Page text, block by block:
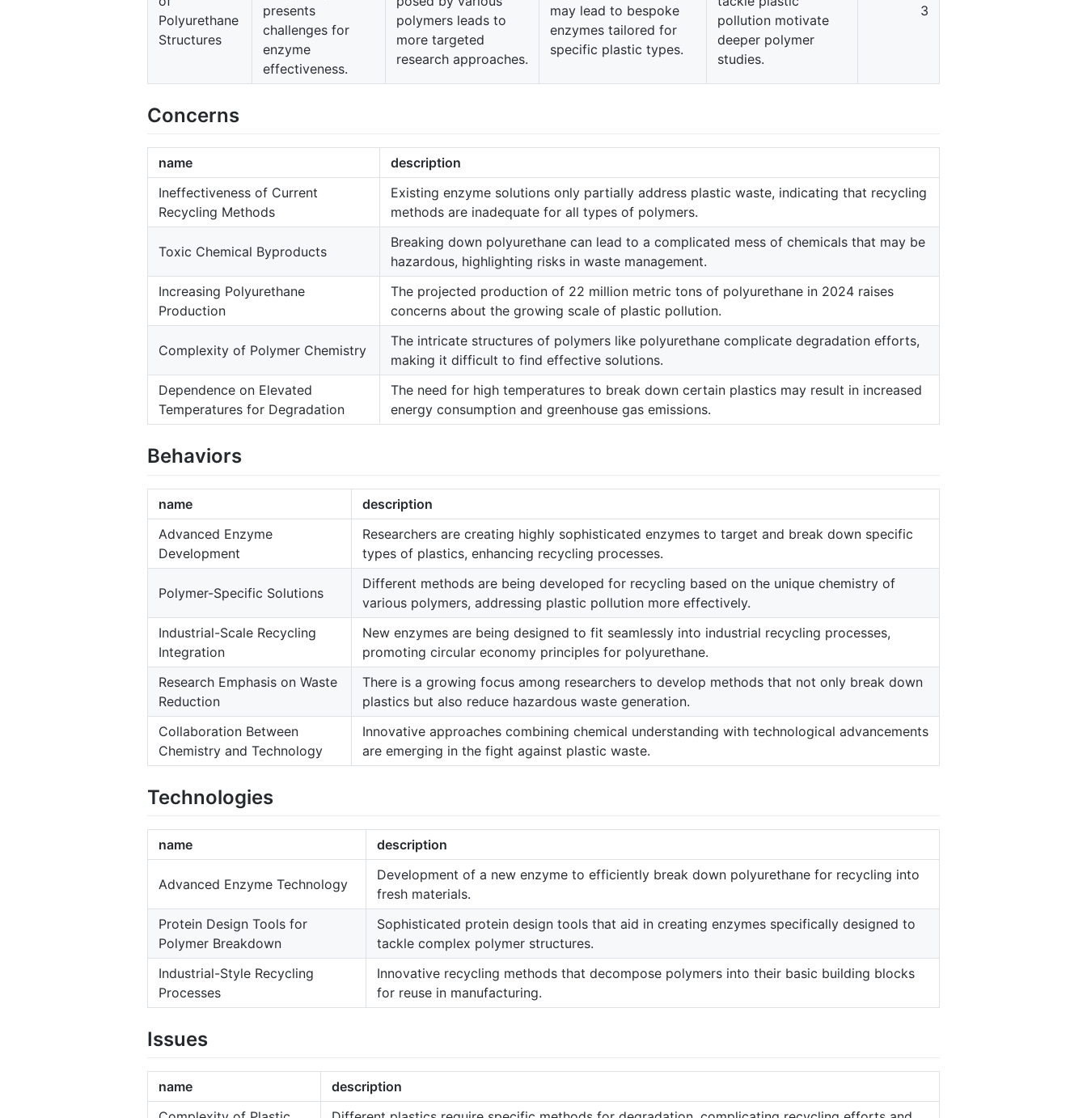
Polyurethane
Structures
presents
challenges for
enzyme
effectiveness.
polymers leads to
more targeted
research approaches.
may lead to bespoke
enzymes tailored for
specific plastic types.
pollution motivate
deeper polymer
studies.
3
Concerns
name
description
Ineffectiveness of Current
Recycling Methods
Existing enzyme solutions only partially address plastic waste, indicating that recycling
methods are inadequate for all types of polymers.
Toxic Chemical Byproducts
Breaking down polyurethane can lead to a complicated mess of chemicals that may be
hazardous, highlighting risks in waste management.
Increasing Polyurethane
Production
The projected production of 22 million metric tons of polyurethane in 2024 raises
concerns about the growing scale of plastic pollution.
Complexity of Polymer Chemistry
The intricate structures of polymers like polyurethane complicate degradation efforts,
making it difficult to find effective solutions.
Dependence on Elevated
Temperatures for Degradation
The need for high temperatures to break down certain plastics may result in increased
energy consumption and greenhouse gas emissions.
Behaviors
name
description
Advanced Enzyme
Development
Researchers are creating highly sophisticated enzymes to target and break down specific
types of plastics, enhancing recycling processes.
Polymer-Specific Solutions
Different methods are being developed for recycling based on the unique chemistry of
various polymers, addressing plastic pollution more effectively.
Industrial-Scale Recycling
Integration
New enzymes are being designed to fit seamlessly into industrial recycling processes,
promoting circular economy principles for polyurethane.
Research Emphasis on Waste
Reduction
There is a growing focus among researchers to develop methods that not only break down
plastics but also reduce hazardous waste generation.
Collaboration Between
Chemistry and Technology
Innovative approaches combining chemical understanding with technological advancements
are emerging in the fight against plastic waste.
Technologies
name description
Advanced Enzyme Technology
Development of a new enzyme to efficiently break down polyurethane for recycling into
fresh materials.
Protein Design Tools for
Polymer Breakdown
Sophisticated protein design tools that aid in creating enzymes specifically designed to
tackle complex polymer structures.
Industrial-Style Recycling
Processes
Innovative recycling methods that decompose polymers into their basic building blocks
for reuse in manufacturing.
Issues
name
description